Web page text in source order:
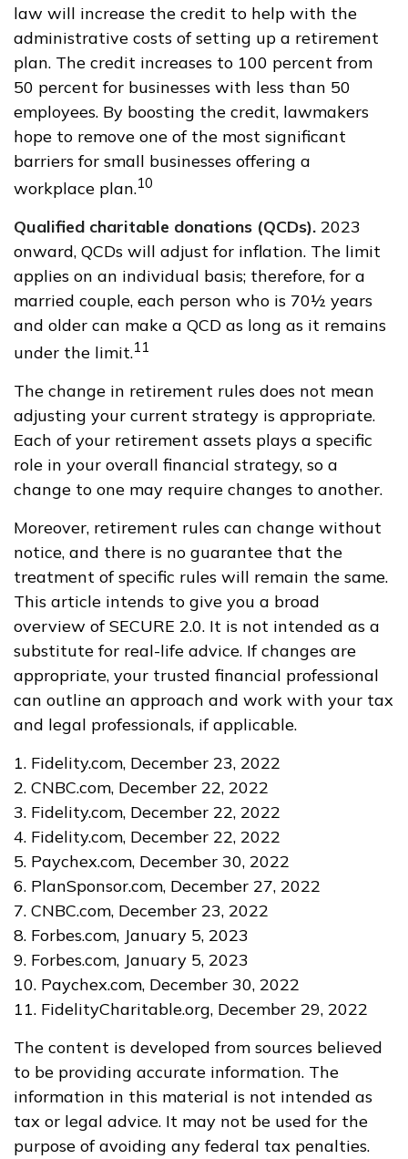
law will increase the credit to help with the
administrative costs of setting up a retirement
plan. The credit increases to 100 percent from
50 percent for businesses with less than 50
employees. By boosting the credit, lawmakers
hope to remove one of the most significant
barriers for small businesses offering a
workplace plan.10
Qualified charitable donations (QCDs). 2023
onward, QCDs will adjust for inflation. The limit
applies on an individual basis; therefore, for a
married couple, each person who is 70½ years
and older can make a QCD as long as it remains
under the limit.11
The change in retirement rules does not mean
adjusting your current strategy is appropriate.
Each of your retirement assets plays a specific
role in your overall financial strategy, so a
change to one may require changes to another.
Moreover, retirement rules can change without
notice, and there is no guarantee that the
treatment of specific rules will remain the same.
This article intends to give you a broad
overview of SECURE 2.0. It is not intended as a
substitute for real-life advice. If changes are
appropriate, your trusted financial professional
can outline an approach and work with your tax
and legal professionals, if applicable.
1. Fidelity.com, December 23, 2022
2. CNBC.com, December 22, 2022
3. Fidelity.com, December 22, 2022
4. Fidelity.com, December 22, 2022
5. Paychex.com, December 30, 2022
6. PlanSponsor.com, December 27, 2022
7. CNBC.com, December 23, 2022
8. Forbes.com, January 5, 2023
9. Forbes.com, January 5, 2023
10. Paychex.com, December 30, 2022
11. FidelityCharitable.org, December 29, 2022
The content is developed from sources believed
to be providing accurate information. The
information in this material is not intended as
tax or legal advice. It may not be used for the
purpose of avoiding any federal tax penalties.